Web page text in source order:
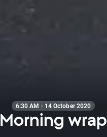
6:30 AM · 14 October 2020
Morning wrap